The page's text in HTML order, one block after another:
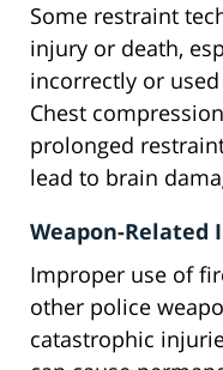
Some restraint
injury or death,
incorrectly or
Chest
prolonged
lead to brain
Weapon-Related
Improper use of
other police
catastrophic